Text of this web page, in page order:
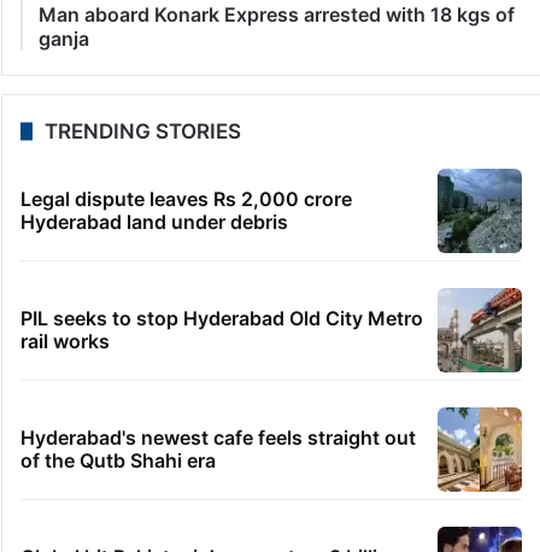
Man aboard Konark Express arrested with 18 kgs of
ganja
TRENDING STORIES
Legal dispute leaves Rs 2,000 crore
Hyderabad land under debris
PIL seeks to stop Hyderabad Old City Metro
rail works
Hyderabad's newest cafe feels straight out
of the Qutb Shahi era